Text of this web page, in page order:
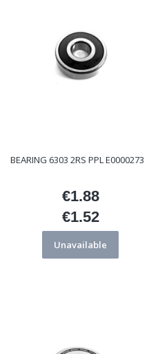
BEARING 6303 2RS PPL E0000273
Price
€1.88
Price
€1.52
Unavailable